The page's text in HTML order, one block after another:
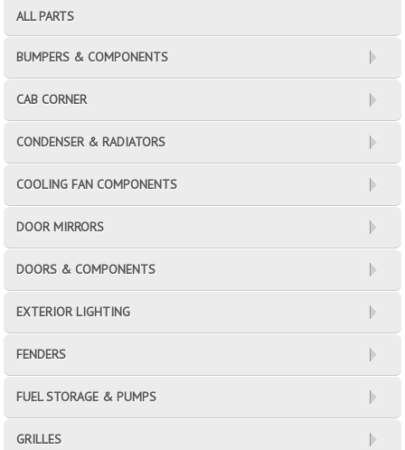
ALL PARTS
BUMPERS & COMPONENTS
CAB CORNER
CONDENSER & RADIATORS
COOLING FAN COMPONENTS
DOOR MIRRORS
DOORS & COMPONENTS
EXTERIOR LIGHTING
FENDERS
FUEL STORAGE & PUMPS
GRILLES